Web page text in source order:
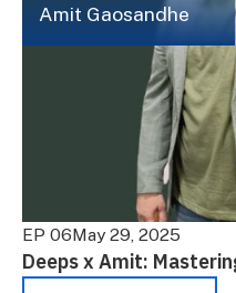
Amit Gaosandhe
EP 06May 29, 2025
Deeps x Amit: